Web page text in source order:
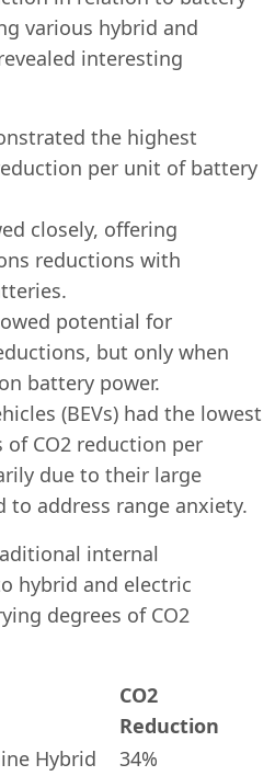
various hybrid and
interesting
the highest
per unit of battery
closely, offering
reductions with
potential for
but only when
battery power.
(BEVs) had the lowest
CO2 reduction per
due to their large
to address range anxiety.
internal
hybrid and electric
degrees of CO2
CO2
Reduction
Hybrid
34%